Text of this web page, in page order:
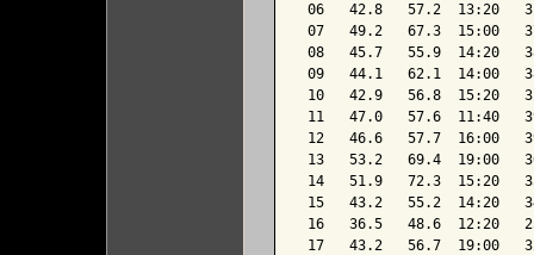
06   42.8   57.2  13:20
07   49.2   67.3  15:00
08   45.7   55.9  14:20
09   44.1   62.1  14:00
10   42.9   56.8  15:20
11   47.0   57.6  11:40
12   46.6   57.7  16:00
13   53.2   69.4  19:00
14   51.9   72.3  15:20
15   43.2   55.2  14:20
16   36.5   48.6  12:20
17   43.2   56.7  19:00